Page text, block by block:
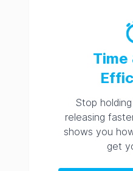
Time
Stop
releasing
shows you
get